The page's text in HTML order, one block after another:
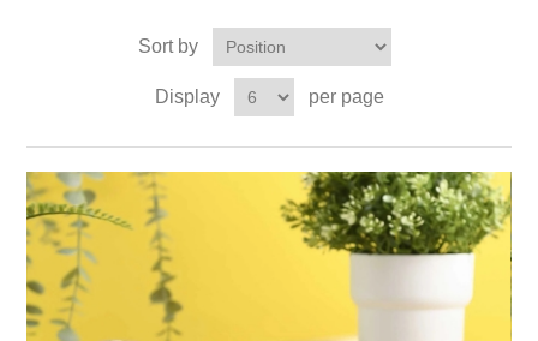
Sort by
Display per page